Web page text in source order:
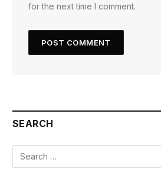
for the next time I comment.
SEARCH